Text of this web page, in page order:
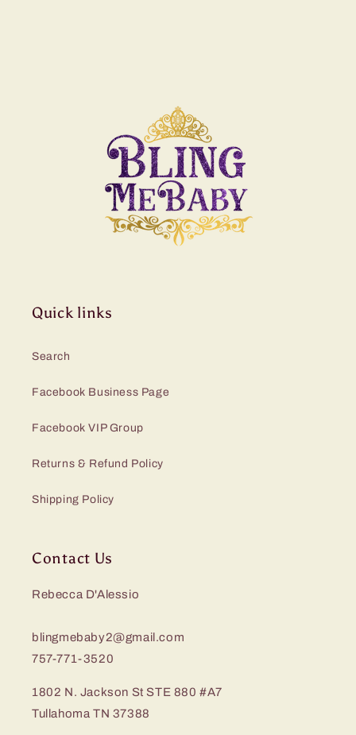
Quick links
Search
Facebook Business Page
Facebook VIP Group
Returns & Refund Policy
Shipping Policy
Contact Us
Rebecca D'Alessio
blingmebaby2@gmail.com
757-771-3520
1802 N. Jackson St STE 880 #A7
Tullahoma TN 37388